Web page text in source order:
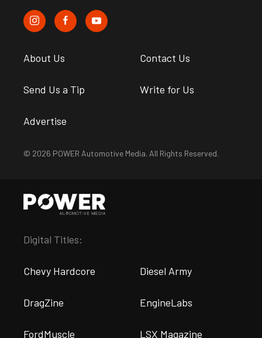
About Us Contact Us
Send Us a Tip Write for Us
Advertise
© 2026 POWER Automotive Media. All Rights Reserved.
Digital Titles:
Chevy Hardcore Diesel Army
DragZine EngineLabs
FordMuscle LSX Magazine